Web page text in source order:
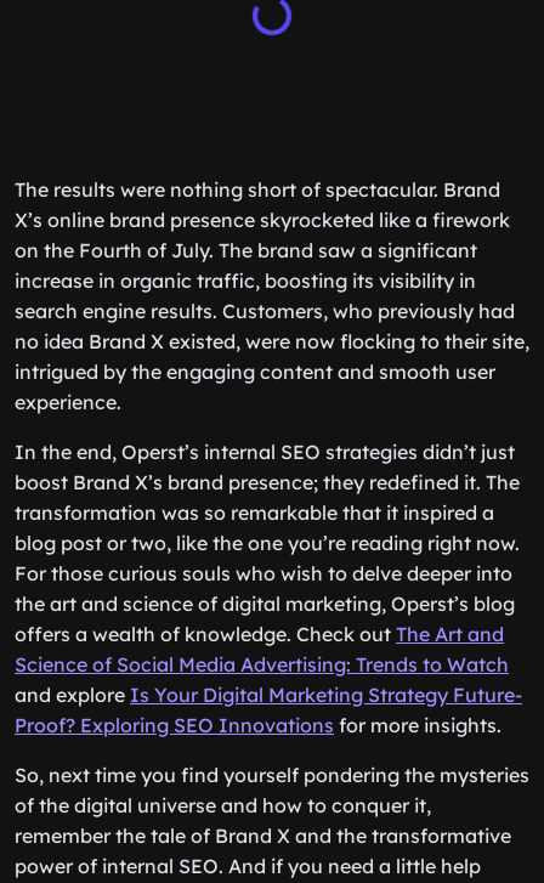
The results were nothing short of spectacular. Brand
X’s online brand presence skyrocketed like a firework
on the Fourth of July. The brand saw a significant
increase in organic traffic, boosting its visibility in
search engine results. Customers, who previously had
no idea Brand X existed, were now flocking to their site,
intrigued by the engaging content and smooth user
experience.
In the end, Operst’s internal SEO strategies didn’t just
boost Brand X’s brand presence; they redefined it. The
transformation was so remarkable that it inspired a
blog post or two, like the one you’re reading right now.
For those curious souls who wish to delve deeper into
the art and science of digital marketing, Operst’s blog
offers a wealth of knowledge. Check out The Art and
Science of Social Media Advertising: Trends to Watch
and explore Is Your Digital Marketing Strategy Future-
Proof? Exploring SEO Innovations for more insights.
So, next time you find yourself pondering the mysteries
of the digital universe and how to conquer it,
remember the tale of Brand X and the transformative
power of internal SEO. And if you need a little help